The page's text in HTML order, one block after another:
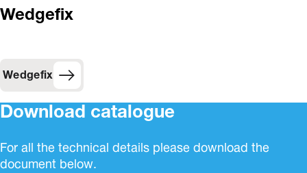
Wedgefix
Wedgefix
Download catalogue
For all the technical details please download the
document below.